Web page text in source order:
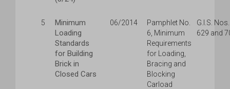
5
Minimum
Loading
Standards
for Building
Brick in
Closed Cars
06/2014
Pamphlet No.
6, Minimum
Requirements
for Loading,
Bracing and
Blocking
Carload
G.I.S. Nos.
629 and